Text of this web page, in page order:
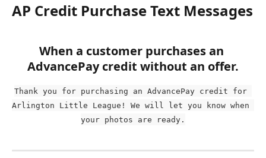
AP Credit Purchase Text Messages
When a customer purchases an
AdvancePay credit without an offer.
Thank you for purchasing an AdvancePay credit for
Arlington Little League! We will let you know when
your photos are ready.